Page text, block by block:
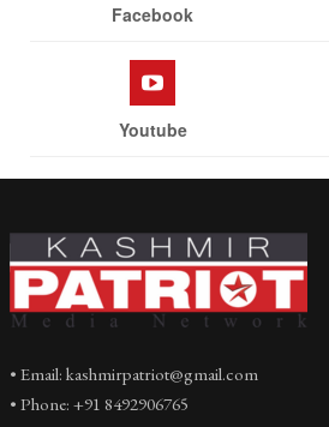
Facebook
Youtube
• Email: kashmirpatriot@gmail.com
• Phone: +91 8492906765